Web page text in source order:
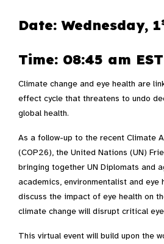
Date: Wednesday, 1
Time: 08:45 am EST
Climate change and eye health are
effect cycle that threatens to undo
global health.
As a follow-up to the recent Climate
(COP26), the United Nations (UN)
bringing together UN Diplomats and
academics, environmentalist and eye
discuss the impact of eye health on
climate change will disrupt critical
This virtual event will build upon the